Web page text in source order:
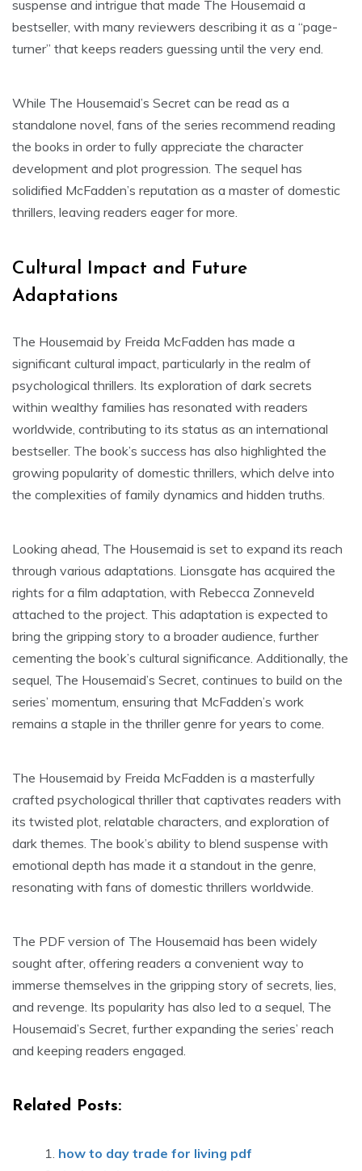
suspense and intrigue that made The Housemaid a
bestseller, with many reviewers describing it as a “page-
turner” that keeps readers guessing until the very end.
While The Housemaid’s Secret can be read as a
standalone novel, fans of the series recommend reading
the books in order to fully appreciate the character
development and plot progression. The sequel has
solidified McFadden’s reputation as a master of domestic
thrillers, leaving readers eager for more.
Cultural Impact and Future
Adaptations
The Housemaid by Freida McFadden has made a
significant cultural impact, particularly in the realm of
psychological thrillers. Its exploration of dark secrets
within wealthy families has resonated with readers
worldwide, contributing to its status as an international
bestseller. The book’s success has also highlighted the
growing popularity of domestic thrillers, which delve into
the complexities of family dynamics and hidden truths.
Looking ahead, The Housemaid is set to expand its reach
through various adaptations. Lionsgate has acquired the
rights for a film adaptation, with Rebecca Zonneveld
attached to the project. This adaptation is expected to
bring the gripping story to a broader audience, further
cementing the book’s cultural significance. Additionally, the
sequel, The Housemaid’s Secret, continues to build on the
series’ momentum, ensuring that McFadden’s work
remains a staple in the thriller genre for years to come.
The Housemaid by Freida McFadden is a masterfully
crafted psychological thriller that captivates readers with
its twisted plot, relatable characters, and exploration of
dark themes. The book’s ability to blend suspense with
emotional depth has made it a standout in the genre,
resonating with fans of domestic thrillers worldwide.
The PDF version of The Housemaid has been widely
sought after, offering readers a convenient way to
immerse themselves in the gripping story of secrets, lies,
and revenge. Its popularity has also led to a sequel, The
Housemaid’s Secret, further expanding the series’ reach
and keeping readers engaged.
Related Posts:
how to day trade for living pdf